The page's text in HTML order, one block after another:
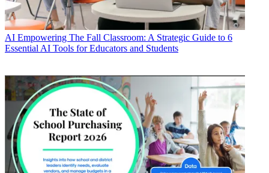
AI Empowering The Fall Classroom: A Strategic Guide to 6
Essential AI Tools for Educators and Students